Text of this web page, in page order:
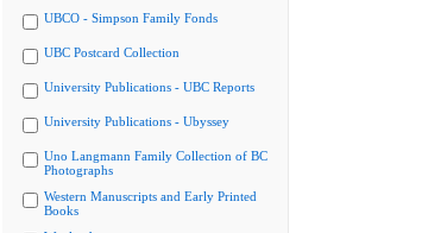
UBCO - Simpson Family Fonds
UBC Postcard Collection
University Publications - UBC Reports
University Publications - Ubyssey
Uno Langmann Family Collection of BC
Photographs
Western Manuscripts and Early Printed
Books